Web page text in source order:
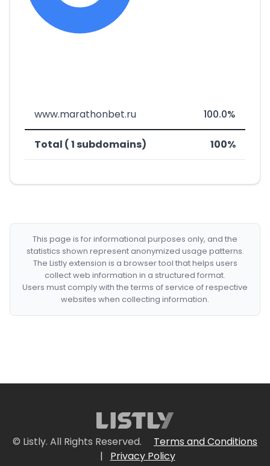
www.marathonbet.ru 100.0%
Total ( 1 subdomains) 100%
This page is for informational purposes only, and the
statistics shown represent anonymized usage patterns.
The Listly extension is a browser tool that helps users
collect web information in a structured format.
Users must comply with the terms of service of respective
websites when collecting information.
© Listly. All Rights Reserved.
Terms and Conditions
|
Privacy Policy